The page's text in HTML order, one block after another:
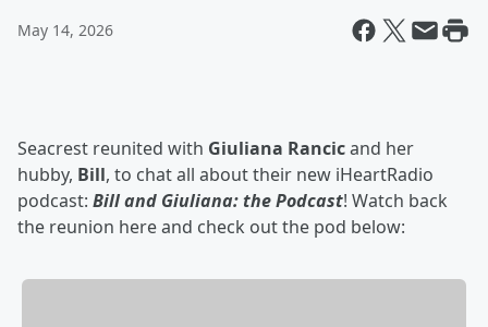
May 14, 2026
Seacrest reunited with Giuliana Rancicand her
hubby, Bill, to chat all about their new iHeartRadio
podcast: Bill and Giuliana: the Podcast! Watch back
the reunion here and check out the pod below: